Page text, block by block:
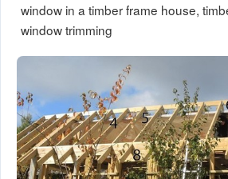
window in a timber frame house,
window trimming